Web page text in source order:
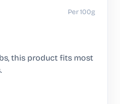
Per 100g
this product fits most